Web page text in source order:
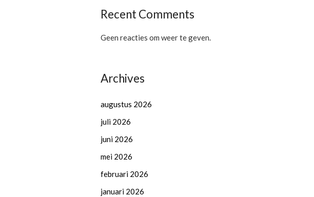
Recent Comments
Geen reacties om weer te geven.
Archives
augustus 2026
juli 2026
juni 2026
mei 2026
februari 2026
januari 2026